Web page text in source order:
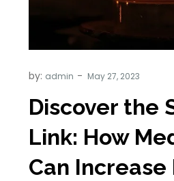
by: admin
Discover the
Link: How
Can